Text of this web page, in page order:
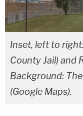
Inset, left to
County Jail) and
Background:
(Google Maps).